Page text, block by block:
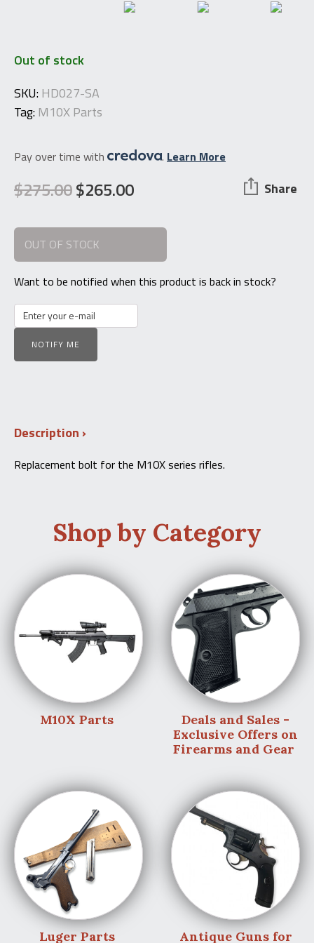
Out of stock
SKU:HD027-SA
Tag:M10X Parts
Pay over time with . Learn More
$275.00
Original
price
was:
$275.00.
$265.00
Current
price
is:
$265.00.
Share
OUT OF STOCK
Want to be notified when this product is back in stock?
NOTIFY ME
Description
Replacement bolt for the M10X series rifles.
Shop by Category
M10X Parts
Deals and Sales -
Exclusive Offers on
Firearms and Gear
Luger Parts
Antique Guns for